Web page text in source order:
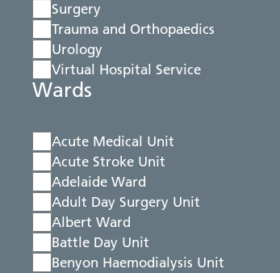
Surgery
Trauma and Orthopaedics
Urology
Virtual Hospital Service
Wards
Acute Medical Unit
Acute Stroke Unit
Adelaide Ward
Adult Day Surgery Unit
Albert Ward
Battle Day Unit
Benyon Haemodialysis Unit